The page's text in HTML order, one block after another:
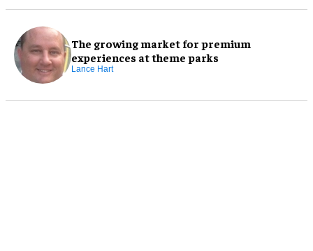
The growing market for premium
experiences at theme parks
Lance Hart